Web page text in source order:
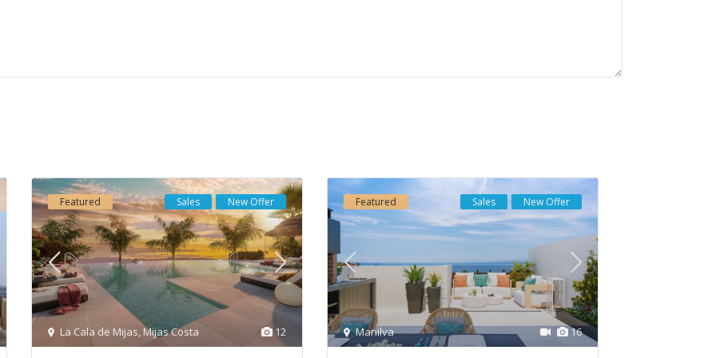
12
La Cala de Mijas,Mijas Costa
Featured Sales New Offer
16
Manilva
Featured Sales New Offer
elmitina.com
Properties by Category
Houses (56)
Investment (237)
New Development (72)
Penthouses (36)
Project (9)
Semi Detached Villa (5)
Townhouses
(36)
Triplex (2)
Latest Listing
Chaparral · Mija...
€ 957.000
GOLDEN VIEW II ·
MANILVA · COSTA DE...
€ 653.000